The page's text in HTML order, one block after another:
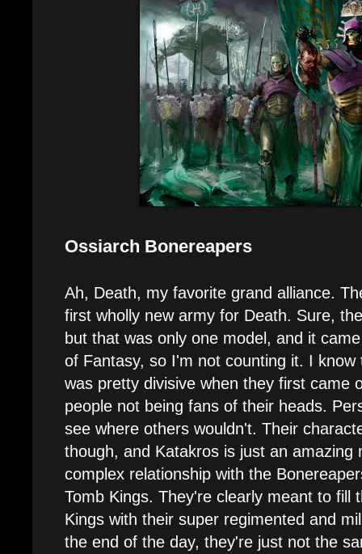
Ossiarch Bonereapers
Ah, Death, my favorite grand alliance.
first wholly new army for Death. Sure,
but that was only one model, and it
of Fantasy, so I'm not counting it. I
was pretty divisive when they first came
people not being fans of their heads.
see where others wouldn't. Their
though, and Katakros is just an amazing
complex relationship with the
Tomb Kings. They're clearly meant to fill
Kings with their super regimented and
the end of the day, they're just not the